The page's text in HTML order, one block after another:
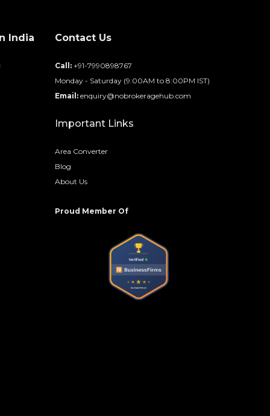
India Contact Us
Call: +91-7990898767
Monday - Saturday (9:00AM to 8:00PM IST)
Email: enquiry@nobrokeragehub.com
Important Links
Area Converter
Blog
About Us
Proud Member Of